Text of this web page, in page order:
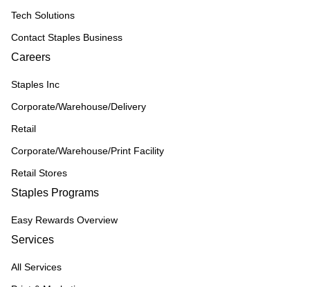
Tech Solutions
Contact Staples Business
Careers
Staples Inc
Corporate/Warehouse/Delivery
Retail
Corporate/Warehouse/Print Facility
Retail Stores
Staples Programs
Easy Rewards Overview
Services
All Services